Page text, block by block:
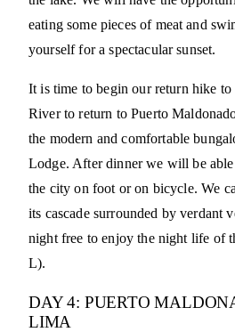
eating some pieces of meat and
yourself for a spectacular sunset.
It is time to begin our return hike
River to return to Puerto
the modern and comfortable
Lodge. After dinner we will be
the city on foot or on bicycle. We
its cascade surrounded by verdant
night free to enjoy the night life of
L).
DAY 4: PUERTO
LIMA